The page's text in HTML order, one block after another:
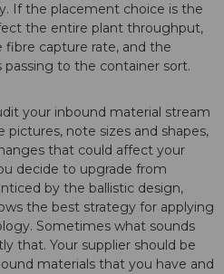
If the placement choice is the
the entire plant throughput,
capture rate, and the
to the container sort.
your inbound material stream
pictures, note sizes and shapes,
that could affect your
decide to upgrade from
by the ballistic design,
the best strategy for applying
Sometimes what sounds
that. Your supplier should be
materials that you have and